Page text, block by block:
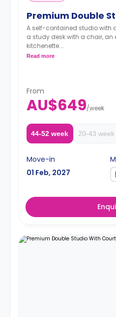
Premium Double
A self-contained studio with
a study desk with a chair,
kitchenette.
Two weeks' rent is
Read more
From
AU$649/week
44-52 week 20-43 week
Move-in
01 Feb, 2027